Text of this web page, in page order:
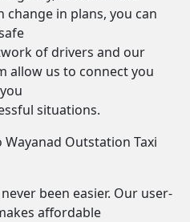
change in plans, you can
of drivers and our
allow us to connect you
situations.
Outstation Taxi
been easier. Our user-
affordable